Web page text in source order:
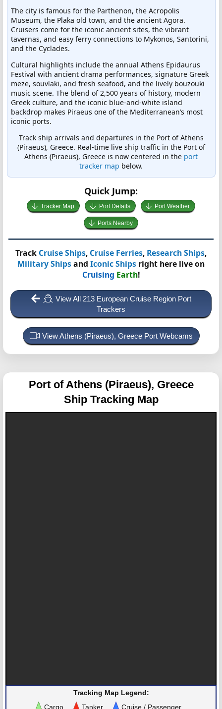
The city is famous for the Parthenon, the Acropolis
Museum, the Plaka old town, and the ancient Agora.
Cruisers come for the iconic ancient sites, the vibrant
tavernas, and easy ferry connections to Mykonos, Santorini,
and the Cyclades.
Cultural highlights include the annual Athens Epidaurus
Festival with ancient drama performances, signature Greek
meze, souvlaki, and fresh seafood, and the lively bouzouki
music scene. The blend of 2,500 years of history, modern
Greek culture, and the iconic blue-and-white island
backdrop makes Piraeus one of the Mediterranean’s most
iconic ports.
Track ship arrivals and departures in the Port of Athens
(Piraeus), Greece. Real-time live ship traffic in the Port of
Athens (Piraeus), Greece is now centered in the port
tracker map below.
Quick Jump:
Tracker Map Port Details Port Weather
Ports Nearby
Track Cruise Ships, Cruise Ferries, Research Ships,
Military Shipsand Iconic Ships right here live on
Cruising Earth!
View All 213 European Cruise Region Port
Trackers
View Athens (Piraeus), Greece Port Webcams
Port of Athens (Piraeus), Greece
Ship Tracking Map
Tracking Map Legend:
Cargo
Tanker Cruise / Passenger